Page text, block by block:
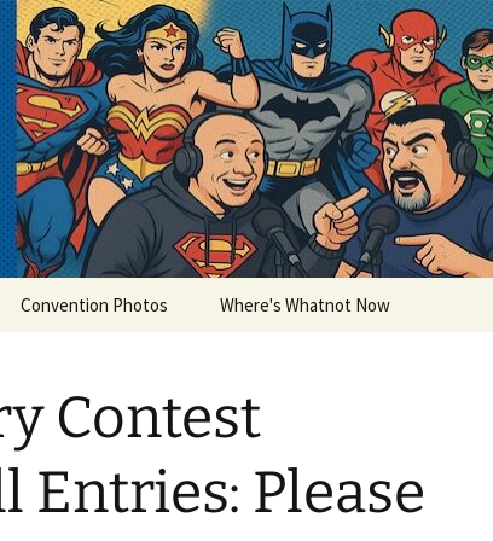
Convention Photos Where's Whatnot Now
Contest
Entries: Please